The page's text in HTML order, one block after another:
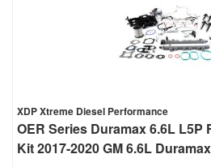
XDP Xtreme Diesel Performance
OER Series Duramax 6.6L L5P
Kit 2017-2020 GM 6.6L